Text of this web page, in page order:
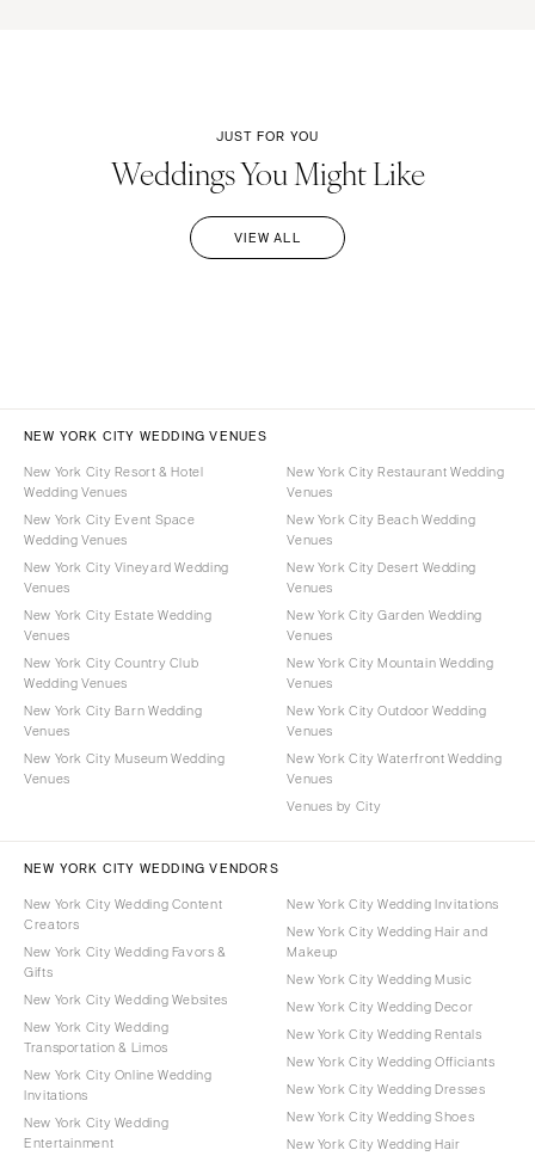
JUST FOR YOU
Weddings You Might Like
VIEW ALL
NEW YORK CITY WEDDING VENUES
New York City Resort & Hotel
Wedding Venues
New York City Event Space
Wedding Venues
New York City Vineyard Wedding
Venues
New York City Estate Wedding
Venues
New York City Country Club
Wedding Venues
New York City Barn Wedding
Venues
New York City Museum Wedding
Venues
New York City Restaurant Wedding
Venues
New York City Beach Wedding
Venues
New York City Desert Wedding
Venues
New York City Garden Wedding
Venues
New York City Mountain Wedding
Venues
New York City Outdoor Wedding
Venues
New York City Waterfront Wedding
Venues
Venues by City
NEW YORK CITY WEDDING VENDORS
New York City Wedding Content
Creators
New York City Wedding Favors &
Gifts
New York City Wedding Websites
New York City Wedding
Transportation & Limos
New York City Online Wedding
Invitations
New York City Wedding
Entertainment
New York City Wedding Invitations
New York City Wedding Hair and
Makeup
New York City Wedding Music
New York City Wedding Decor
New York City Wedding Rentals
New York City Wedding Officiants
New York City Wedding Dresses
New York City Wedding Shoes
New York City Wedding Hair